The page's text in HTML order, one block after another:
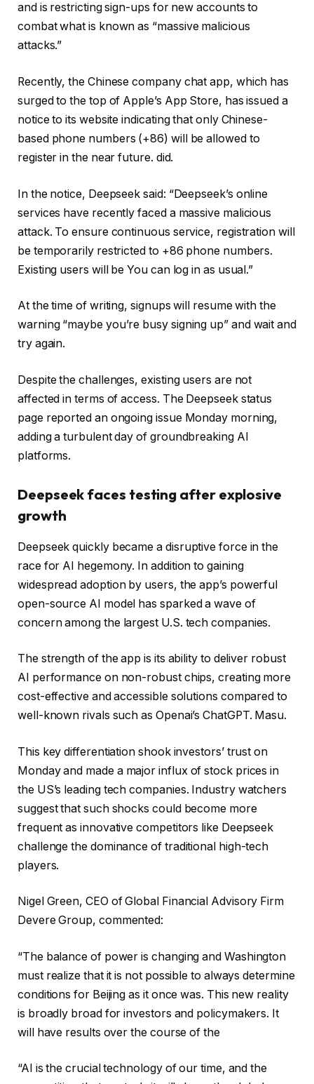
and is restricting sign-ups for new accounts to
combat what is known as “massive malicious
attacks.”
Recently, the Chinese company chat app, which has
surged to the top of Apple’s App Store, has issued a
notice to its website indicating that only Chinese-
based phone numbers (+86) will be allowed to
register in the near future. did.
In the notice, Deepseek said: “Deepseek’s online
services have recently faced a massive malicious
attack. To ensure continuous service, registration will
be temporarily restricted to +86 phone numbers.
Existing users will be You can log in as usual.”
At the time of writing, signups will resume with the
warning “maybe you’re busy signing up” and wait and
try again.
Despite the challenges, existing users are not
affected in terms of access. The Deepseek status
page reported an ongoing issue Monday morning,
adding a turbulent day of groundbreaking AI
platforms.
Deepseek faces testing after explosive
growth
Deepseek quickly became a disruptive force in the
race for AI hegemony. In addition to gaining
widespread adoption by users, the app’s powerful
open-source AI model has sparked a wave of
concern among the largest U.S. tech companies.
The strength of the app is its ability to deliver robust
AI performance on non-robust chips, creating more
cost-effective and accessible solutions compared to
well-known rivals such as Openai’s ChatGPT. Masu.
This key differentiation shook investors’ trust on
Monday and made a major influx of stock prices in
the US’s leading tech companies. Industry watchers
suggest that such shocks could become more
frequent as innovative competitors like Deepseek
challenge the dominance of traditional high-tech
players.
Nigel Green, CEO of Global Financial Advisory Firm
Devere Group, commented:
“The balance of power is changing and Washington
must realize that it is not possible to always determine
conditions for Beijing as it once was. This new reality
is broadly broad for investors and policymakers. It
will have results over the course of the
“AI is the crucial technology of our time, and the